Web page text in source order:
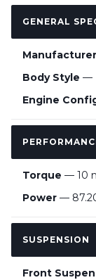
GENERAL
Manufacturer
Body Style —
Engine
Torque — 10
Power —
SUSPENSION
Front